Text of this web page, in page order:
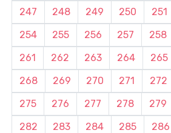
247
248 249 250 251
254
255 256 257 258
261
262 263 264 265
268
269 270 271 272
275
276 277 278 279
282
283 284 285 286